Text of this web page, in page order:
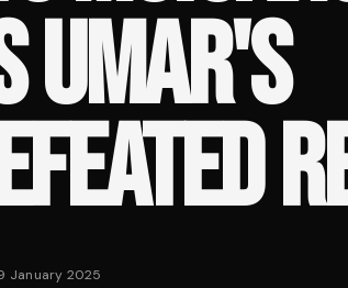
UMAR'S
January 2025